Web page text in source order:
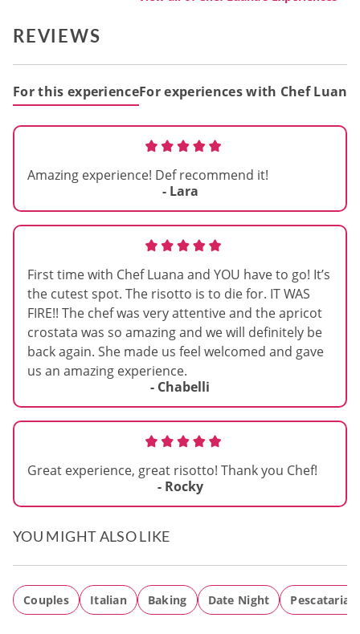
REVIEWS
For this experienceFor experiences with Chef Luana
Amazing experience! Def recommend it!
- Lara
First time with Chef Luana and YOU have to go! It’s
the cutest spot. The risotto is to die for. IT WAS
FIRE!! The chef was very attentive and the apricot
crostata was so amazing and we will definitely be
back again. She made us feel welcomed and gave
us an amazing experience.
- Chabelli
Great experience, great risotto! Thank you Chef!
- Rocky
YOU MIGHT ALSO LIKE
Couples Italian Baking Date Night Pescatarian